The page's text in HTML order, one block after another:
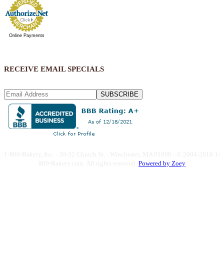
Online Payments
RECEIVE EMAIL SPECIALS
SUBSCRIBE
Powered by Zoey